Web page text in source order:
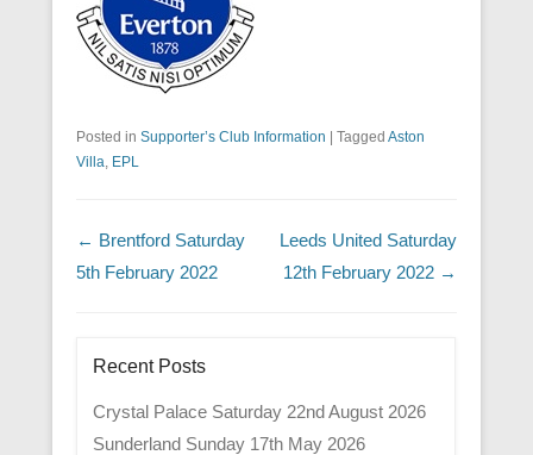
Posted in Supporter’s Club Information | Tagged Aston
Villa EPL
Post navigation
← Brentford Saturday
5th February 2022
Leeds United Saturday
12th February 2022 →
Recent Posts
Crystal Palace Saturday 22nd August 2026
Sunderland Sunday 17th May 2026